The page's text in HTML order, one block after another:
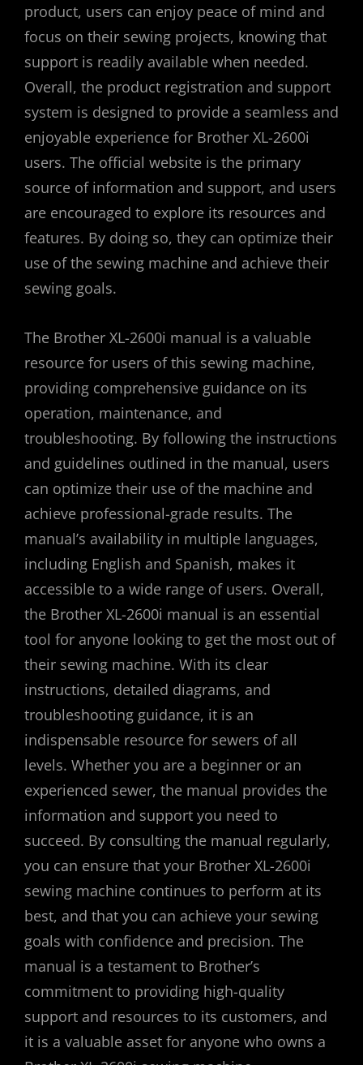
product, users can enjoy peace of mind and
focus on their sewing projects, knowing that
support is readily available when needed.
Overall, the product registration and support
system is designed to provide a seamless and
enjoyable experience for Brother XL-2600i
users. The official website is the primary
source of information and support, and users
are encouraged to explore its resources and
features. By doing so, they can optimize their
use of the sewing machine and achieve their
sewing goals.
The Brother XL-2600i manual is a valuable
resource for users of this sewing machine,
providing comprehensive guidance on its
operation, maintenance, and
troubleshooting. By following the instructions
and guidelines outlined in the manual, users
can optimize their use of the machine and
achieve professional-grade results. The
manual’s availability in multiple languages,
including English and Spanish, makes it
accessible to a wide range of users. Overall,
the Brother XL-2600i manual is an essential
tool for anyone looking to get the most out of
their sewing machine. With its clear
instructions, detailed diagrams, and
troubleshooting guidance, it is an
indispensable resource for sewers of all
levels. Whether you are a beginner or an
experienced sewer, the manual provides the
information and support you need to
succeed. By consulting the manual regularly,
you can ensure that your Brother XL-2600i
sewing machine continues to perform at its
best, and that you can achieve your sewing
goals with confidence and precision. The
manual is a testament to Brother’s
commitment to providing high-quality
support and resources to its customers, and
it is a valuable asset for anyone who owns a